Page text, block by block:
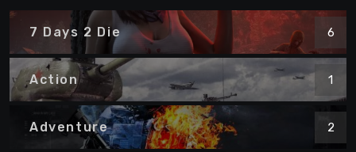
7 Days 2 Die 6
Action 1
Adventure 2